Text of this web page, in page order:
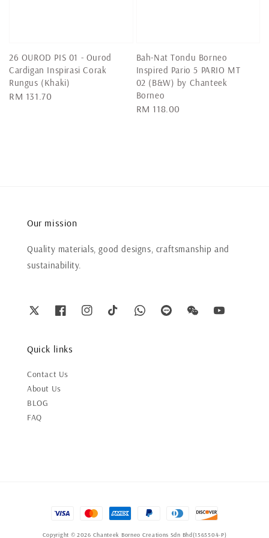
26 OUROD PIS 01 - Ourod
Cardigan Inspirasi Corak
Rungus (Khaki)
Regular
RM 131.70
Bah-Nat Tondu Borneo
Inspired Pario 5 PARIO MT
02 (B&W) by Chanteek
Borneo
Regular
RM 118.00
Our mission
Quality materials, good designs, craftsmanship and
sustainability.
Quick links
Contact Us
About Us
BLOG
FAQ
Copyright © 2026 Chanteek Borneo Creations Sdn Bhd(1565504-P)